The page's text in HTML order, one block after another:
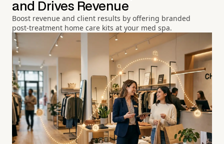
and Drives Revenue
Boost revenue and client results by offering branded
post-treatment home care kits at your med spa.